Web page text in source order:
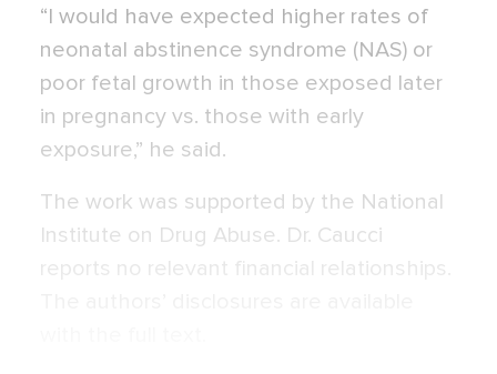
“I would have expected higher rates of
neonatal abstinence syndrome (NAS) or
poor fetal growth in those exposed later
in pregnancy vs. those with early
exposure,” he said.
The work was supported by the National
Institute on Drug Abuse. Dr. Caucci
reports no relevant financial relationships.